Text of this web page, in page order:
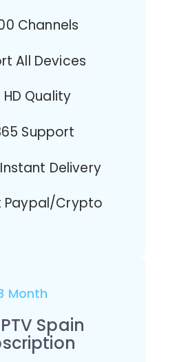
Channels
All Devices
HD Quality
Support
Instant Delivery
Paypal/Crypto
Month
Spain